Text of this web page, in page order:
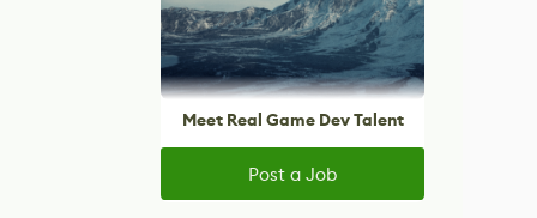
Meet Real Game Dev Talent
Post a Job